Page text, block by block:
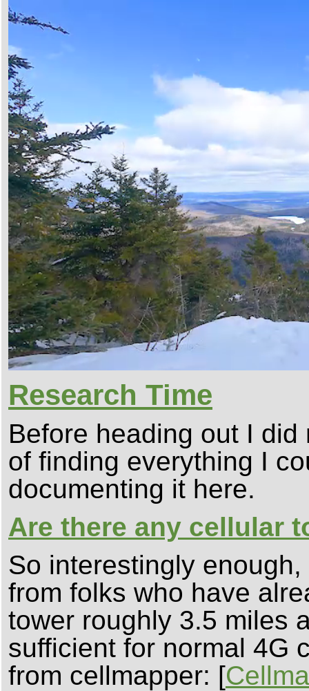
Research Time
Before heading out I
of finding everything I
documenting it here.
Are there any cellular
So interestingly
from folks who have
tower roughly 3.5 miles
sufficient for normal 4G
from cellmapper: [